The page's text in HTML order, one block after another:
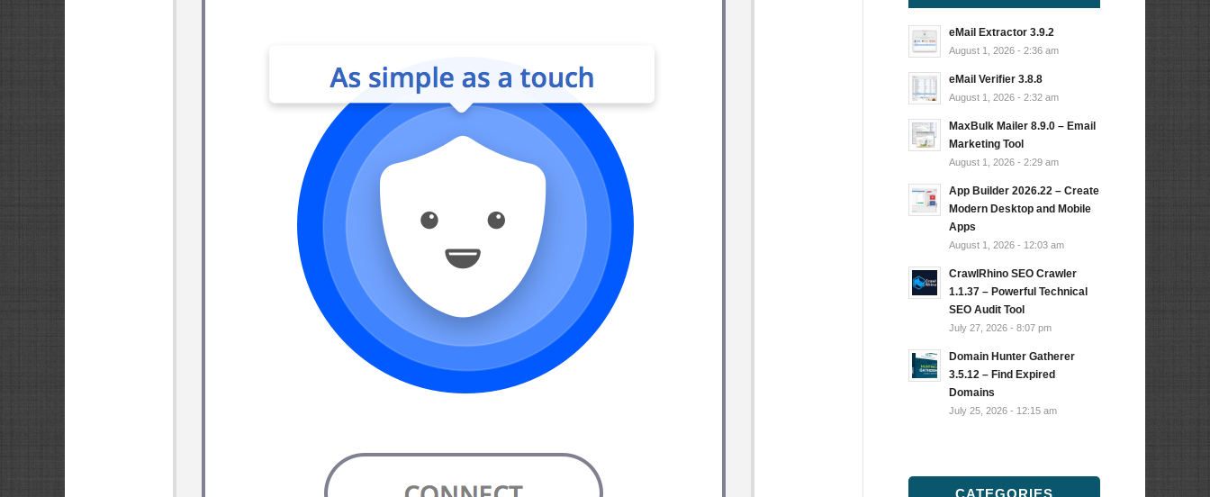
eMail Extractor 3.9.2
August 1, 2026 - 2:36 am
eMail Verifier 3.8.8
August 1, 2026 - 2:32 am
MaxBulk Mailer 8.9.0 – Email
Marketing Tool
August 1, 2026 - 2:29 am
App Builder 2026.22 – Create
Modern Desktop and Mobile
Apps
August 1, 2026 - 12:03 am
CrawlRhino SEO Crawler
1.1.37 – Powerful Technical
SEO Audit Tool
July 27, 2026 - 8:07 pm
Domain Hunter Gatherer
3.5.12 – Find Expired
Domains
July 25, 2026 - 12:15 am
CATEGORIES